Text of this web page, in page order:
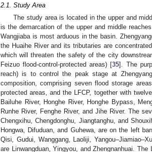
2.1. Study Area
The study area is located in the upper and
is the demarcation of the upper and middle
Wangjiaba is most arduous in the basin.
the Huaihe River and its tributaries are
which will threaten the safety of the city
Feizuo flood-control-protected areas) [35]. The
reach) is to control the peak stage at
composition, comprising seven flood storage
protected areas, and the LFCP, together with
Bailuhe River, Honghe River, Honghe Bypass,
Runhe River, Fenghe River, and Jihe River. The
Chengxihu, Chengdonghu, Jiangtanghu, and
Hongwa, Difuduan, and Guhewa, are on the left
Qisi, Gudui, Wanggang, Laoliji,
are Linwangduan, Yingyou, and Zhengnanhuai.